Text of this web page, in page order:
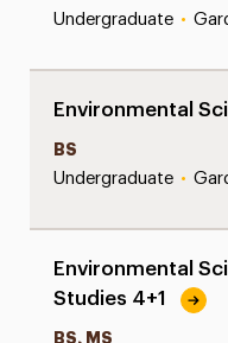
Undergraduate •
Environmental
BS
Undergraduate •
Environmental
Studies 4+1
BS, MS